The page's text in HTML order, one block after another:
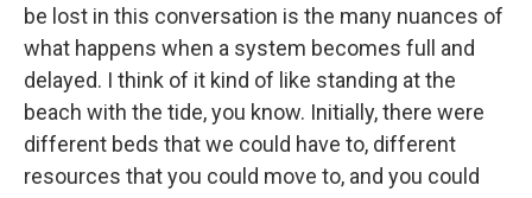
be lost in this conversation is the many nuances of
what happens when a system becomes full and
delayed. I think of it kind of like standing at the
beach with the tide, you know. Initially, there were
different beds that we could have to, different
resources that you could move to, and you could